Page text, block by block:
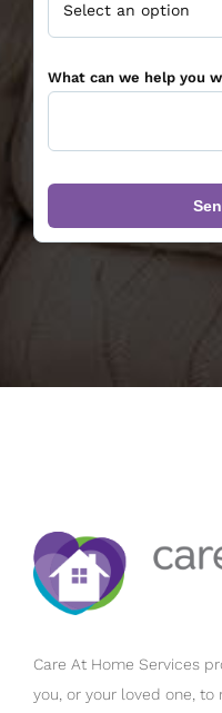
What can we help you
Care At Home Services
you, or your loved one,